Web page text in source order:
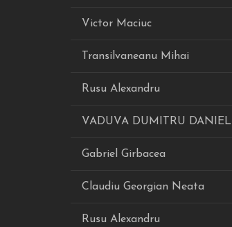
Victor Maciuc
Transilvaneanu Mihai
Rusu Alexandru
VADUVA DUMITRU DANIEL
Gabriel Girbacea
Claudiu Georgian Neata
Rusu Alexandru